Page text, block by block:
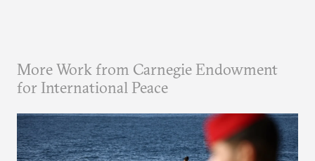
More Work from Carnegie Endowment
for International Peace